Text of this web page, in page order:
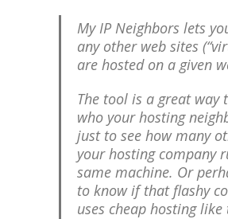
My IP Neighbors lets
any other web sites
are hosted on a given
The tool is a great way
who your hosting
just to see how many
your hosting company
same machine. Or
to know if that flashy
uses cheap hosting